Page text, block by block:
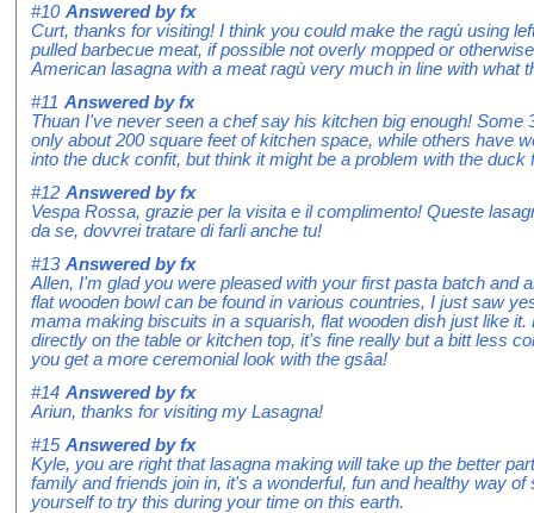
#10 Answered byfx
Curt, thanks for visiting! I think you could make the ragù using
pulled barbecue meat, if possible not overly mopped or
American lasagna with a meat ragù very much in line with what
#11 Answered byfx
Thuan I've never seen a chef say his kitchen big enough! Some
only about 200 square feet of kitchen space, while others have
into the duck confit, but think it might be a problem with the duck
#12 Answered byfx
Vespa Rossa, grazie per la visita e il complimento! Queste
da se, dovvrei tratare di farli anche tu!
#13 Answered byfx
Allen, I'm glad you were pleased with your first pasta batch and
flat wooden bowl can be found in various countries, I just saw
mama making biscuits in a squarish, flat wooden dish just like
directly on the table or kitchen top, it's fine really but a bitt less
you get a more ceremonial look with the gsâa!
#14 Answered byfx
Ariun, thanks for visiting my Lasagna!
#15 Answered byfx
Kyle, you are right that lasagna making will take up the better
family and friends join in, it's a wonderful, fun and healthy way of
yourself to try this during your time on this earth.